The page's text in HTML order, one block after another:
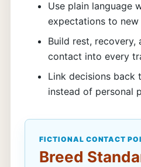
Use plain language
expectations to
Build rest, recovery,
contact into every
Link decisions back
instead of personal
FICTIONAL CONTACT
Breed